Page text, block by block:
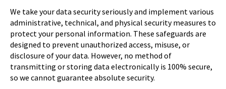
We take your data security seriously and implement various
administrative, technical, and physical security measures to
protect your personal information. These safeguards are
designed to prevent unauthorized access, misuse, or
disclosure of your data. However, no method of
transmitting or storing data electronically is 100% secure,
so we cannot guarantee absolute security.